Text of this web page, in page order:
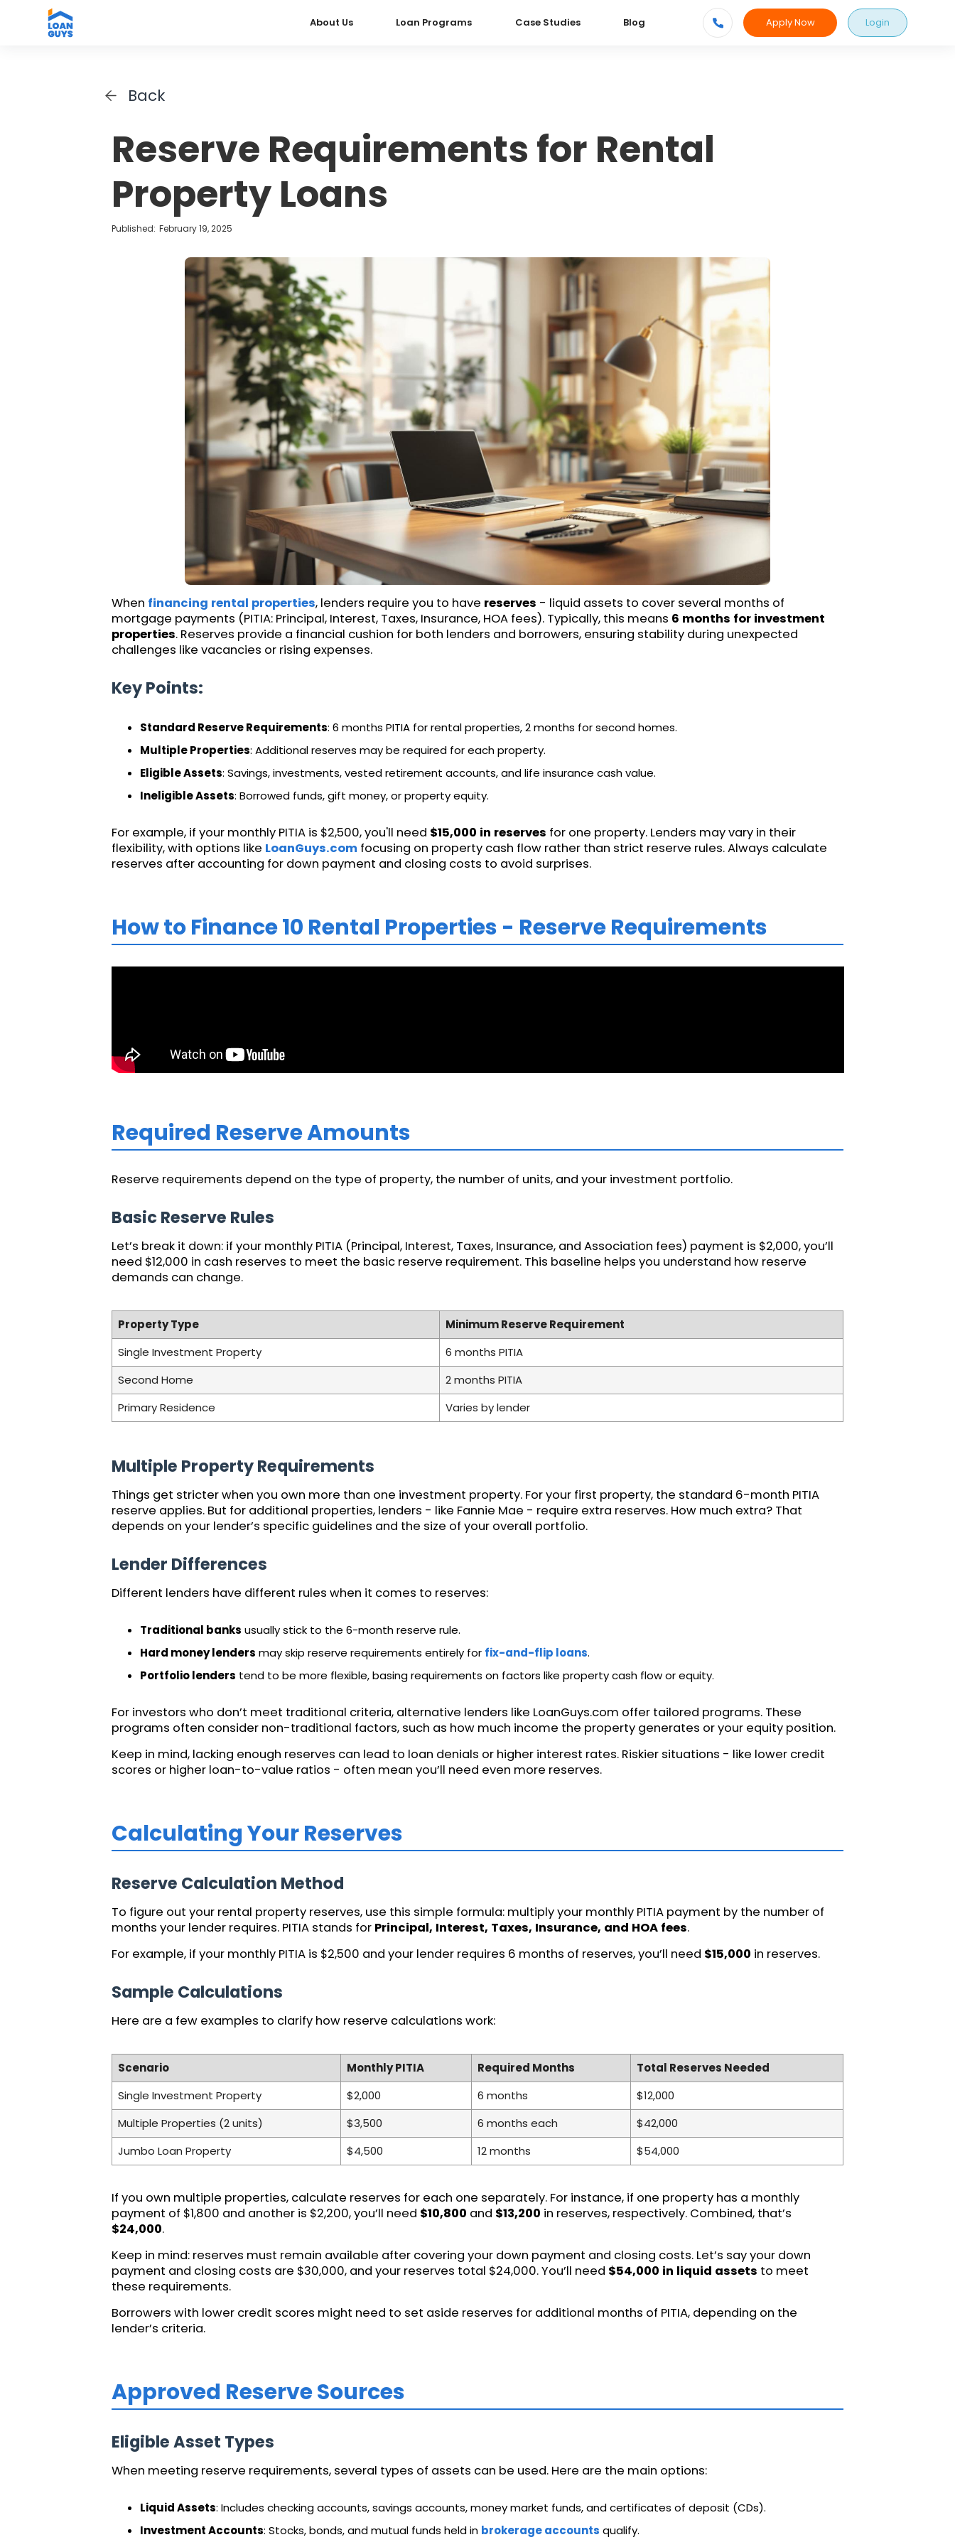
About Us Loan Programs Case Studies Blog Apply Now Login
Back
Reserve Requirements for Rental
Property Loans
Published: February 19, 2025
When financing rental properties, lenders require you to have reserves - liquid assets to cover several months of
mortgage payments (PITIA: Principal, Interest, Taxes, Insurance, HOA fees). Typically, this means 6 months for investment
properties. Reserves provide a financial cushion for both lenders and borrowers, ensuring stability during unexpected
challenges like vacancies or rising expenses.
Key Points:
Standard Reserve Requirements: 6 months PITIA for rental properties, 2 months for second homes.
Multiple Properties: Additional reserves may be required for each property.
Eligible Assets: Savings, investments, vested retirement accounts, and life insurance cash value.
Ineligible Assets: Borrowed funds, gift money, or property equity.
For example, if your monthly PITIA is $2,500, you'll need $15,000 in reserves for one property. Lenders may vary in their
flexibility, with options like LoanGuys.comfocusing on property cash flow rather than strict reserve rules. Always calculate
reserves after accounting for down payment and closing costs to avoid surprises.
How to Finance 10 Rental Properties - Reserve Requirements
Required Reserve Amounts
Reserve requirements depend on the type of property, the number of units, and your investment portfolio.
Basic Reserve Rules
Let’s break it down: if your monthly PITIA (Principal, Interest, Taxes, Insurance, and Association fees) payment is $2,000, you’ll
need $12,000 in cash reserves to meet the basic reserve requirement. This baseline helps you understand how reserve
demands can change.
Property Type
Minimum Reserve Requirement
Single Investment Property
6 months PITIA
Second Home
2 months PITIA
Primary Residence
Varies by lender
Multiple Property Requirements
Things get stricter when you own more than one investment property. For your first property, the standard 6-month PITIA
reserve applies. But for additional properties, lenders - like Fannie Mae - require extra reserves. How much extra? That
depends on your lender’s specific guidelines and the size of your overall portfolio.
Lender Differences
Different lenders have different rules when it comes to reserves:
Traditional banks usually stick to the 6-month reserve rule.
Hard money lenders may skip reserve requirements entirely for fix-and-flip loans.
Portfolio lenders tend to be more flexible, basing requirements on factors like property cash flow or equity.
For investors who don’t meet traditional criteria, alternative lenders like LoanGuys.com offer tailored programs. These
programs often consider non-traditional factors, such as how much income the property generates or your equity position.
Keep in mind, lacking enough reserves can lead to loan denials or higher interest rates. Riskier situations - like lower credit
scores or higher loan-to-value ratios - often mean you’ll need even more reserves.
Calculating Your Reserves
Reserve Calculation Method
To figure out your rental property reserves, use this simple formula: multiply your monthly PITIA payment by the number of
months your lender requires. PITIA stands for Principal, Interest, Taxes, Insurance, and HOA fees.
For example, if your monthly PITIA is $2,500 and your lender requires 6 months of reserves, you’ll need $15,000 in reserves.
Sample Calculations
Here are a few examples to clarify how reserve calculations work:
Scenario Monthly PITIA Required Months
Total Reserves Needed
Single Investment Property
$2,000 6 months
$12,000
Multiple Properties (2 units)
$3,500 6 months each
$42,000
Jumbo Loan Property
$4,500 12 months $54,000
If you own multiple properties, calculate reserves for each one separately. For instance, if one property has a monthly
payment of $1,800 and another is $2,200, you’ll need $10,800 and $13,200 in reserves, respectively. Combined, that’s
$24,000.
Keep in mind: reserves must remain available after covering your down payment and closing costs. Let’s say your down
payment and closing costs are $30,000, and your reserves total $24,000. You’ll need $54,000 in liquid assets to meet
these requirements.
Borrowers with lower credit scores might need to set aside reserves for additional months of PITIA, depending on the
lender’s criteria.
Approved Reserve Sources
Eligible Asset Types
When meeting reserve requirements, several types of assets can be used. Here are the main options:
Liquid Assets: Includes checking accounts, savings accounts, money market funds, and certificates of deposit (CDs).
Investment Accounts: Stocks, bonds, and mutual funds held in brokerage accounts qualify.